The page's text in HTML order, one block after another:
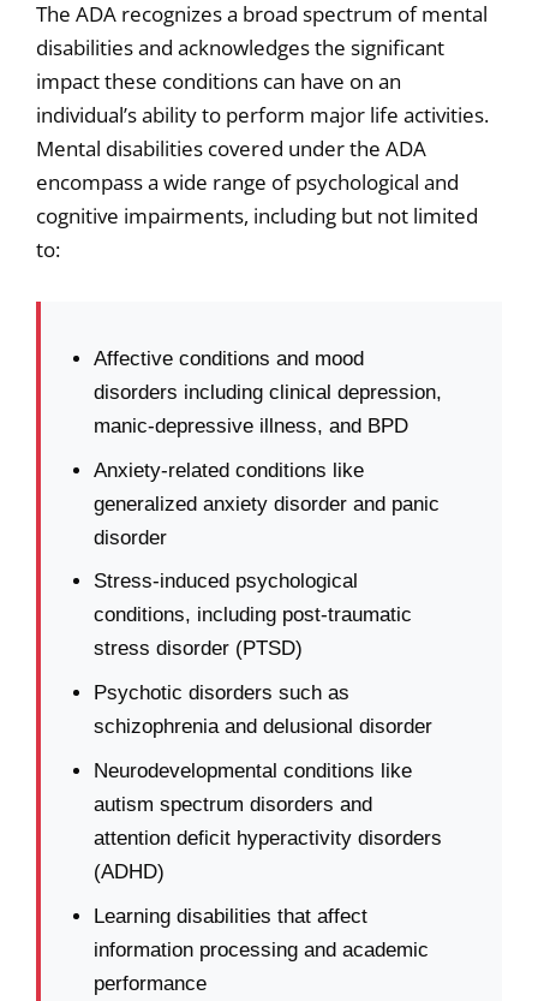
The ADA recognizes a broad spectrum of mental
disabilities and acknowledges the significant
impact these conditions can have on an
individual’s ability to perform major life activities.
Mental disabilities covered under the ADA
encompass a wide range of psychological and
cognitive impairments, including but not limited
to:
Affective conditions and mood
disorders including clinical depression,
manic-depressive illness, and BPD
Anxiety-related conditions like
generalized anxiety disorder and panic
disorder
Stress-induced psychological
conditions, including post-traumatic
stress disorder (PTSD)
Psychotic disorders such as
schizophrenia and delusional disorder
Neurodevelopmental conditions like
autism spectrum disorders and
attention deficit hyperactivity disorders
(ADHD)
Learning disabilities that affect
information processing and academic
performance